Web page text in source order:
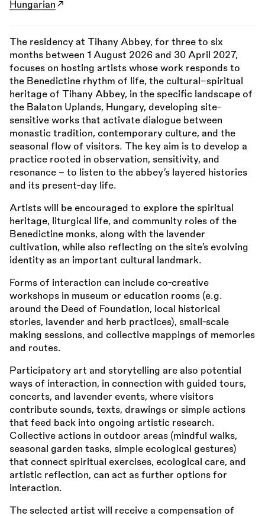
Hungarian
The residency at Tihany Abbey, for three to six
months between 1 August 2026 and 30 April 2027,
focuses on hosting artists whose work responds to
the Benedictine rhythm of life, the cultural–spiritual
heritage of Tihany Abbey, in the specific landscape of
the Balaton Uplands, Hungary, developing site-
sensitive works that activate dialogue between
monastic tradition, contemporary culture, and the
seasonal flow of visitors. The key aim is to develop a
practice rooted in observation, sensitivity, and
resonance – to listen to the abbey’s layered histories
and its present-day life.
Artists will be encouraged to explore the spiritual
heritage, liturgical life, and community roles of the
Benedictine monks, along with the lavender
cultivation, while also reflecting on the site’s evolving
identity as an important cultural landmark.
Forms of interaction can include co-creative
workshops in museum or education rooms (e.g.
around the Deed of Foundation, local historical
stories, lavender and herb practices), small-scale
making sessions, and collective mappings of memories
and routes.
Participatory art and storytelling are also potential
ways of interaction, in connection with guided tours,
concerts, and lavender events, where visitors
contribute sounds, texts, drawings or simple actions
that feed back into ongoing artistic research.
Collective actions in outdoor areas (mindful walks,
seasonal garden tasks, simple ecological gestures)
that connect spiritual exercises, ecological care, and
artistic reflection, can act as further options for
interaction.
The selected artist will receive a compensation of